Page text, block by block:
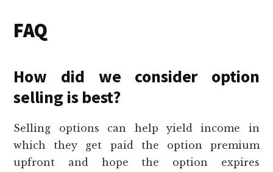
FAQ
How did we consider option
selling is best?
Selling options can help yield income in
which they get paid the option premium
upfront and hope the option expires